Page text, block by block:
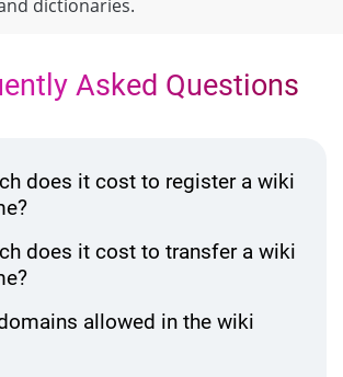
dictionaries.
Asked Questions
does it cost to register a wiki
does it cost to transfer a wiki
allowed in the wiki